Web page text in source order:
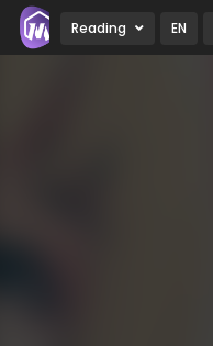
Reading EN